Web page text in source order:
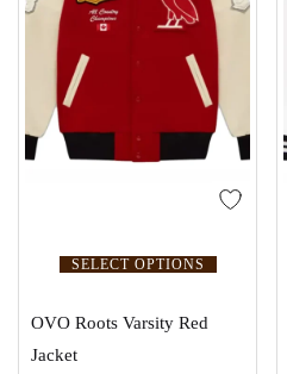
SELECT OPTIONS
OVO Roots Varsity Red
Jacket